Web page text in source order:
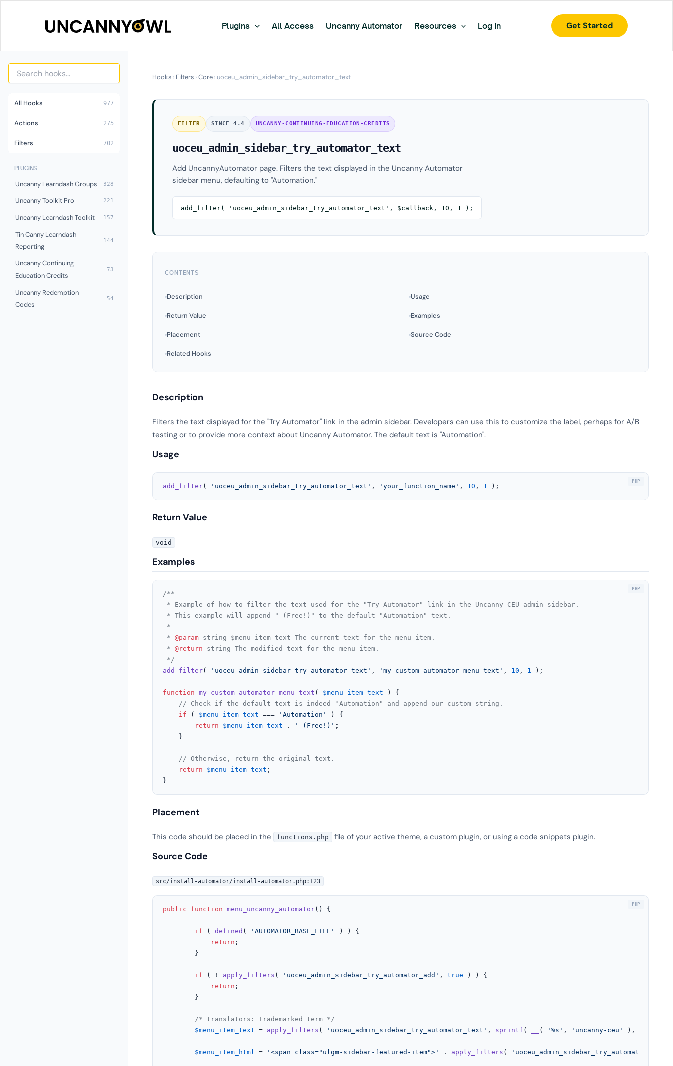
Plugins All Access Uncanny Automator Resources Log In Get Started
All Hooks 977
Actions 275
Filters 702
PLUGINS
Uncanny Learndash Groups 328
Uncanny Toolkit Pro 221
Uncanny Learndash Toolkit 157
Tin Canny Learndash
Reporting
144
Uncanny Continuing
Education Credits
73
Uncanny Redemption
Codes
54
Hooks › Filters ›Core› uoceu_admin_sidebar_try_automator_text
FILTER SINCE 4.4 UNCANNY-CONTINUING-EDUCATION-CREDITS
uoceu_admin_sidebar_try_automator_text
Add UncannyAutomator page. Filters the text displayed in the Uncanny Automator
sidebar menu, defaulting to "Automation."
add_filter( 'uoceu_admin_sidebar_try_automator_text', $callback, 10, 1 );
CONTENTS
Description Usage
Return Value Examples
Placement Source Code
Related Hooks
Description
Filters the text displayed for the "Try Automator" link in the admin sidebar. Developers can use this to customize the label, perhaps for A/B
testing or to provide more context about Uncanny Automator. The default text is "Automation".
Usage
add_filter( 'uoceu_admin_sidebar_try_automator_text' , 'your_function_name' , 10 , 1 );
Return Value
void
Examples
/**
* Example of how to filter the text used for the "Try Automator" link in the Uncanny CEU admin sidebar.
* This example will append " (Free!)" to the default "Automation" text.
*
* @param string $menu_item_text The current text for the menu item.
* @return string The modified text for the menu item.
*/
add_filter( 'uoceu_admin_sidebar_try_automator_text' , 'my_custom_automator_menu_text' , 10 , 1 );
function my_custom_automator_menu_text ( $menu_item_text ) {
// Check if the default text is indeed "Automation" and append our custom string.
if ( $menu_item_text === 'Automation'
) {
return
$menu_item_text . ' (Free!)' ;
// Otherwise, return the original text.
return
$menu_item_text ;
}
Placement
This code should be placed in the functions.php file of your active theme, a custom plugin, or using a code snippets plugin.
Source Code
src/install-automator/install-automator.php:123
public function menu_uncanny_automator( ) {
if ( defined ( 'AUTOMATOR_BASE_FILE'
) ) {
return ;
if ( ! apply_filters ( 'uoceu_admin_sidebar_try_automator_add' , true ) ) {
return ;
/* translators: Trademarked term */
$menu_item_text = apply_filters ( 'uoceu_admin_sidebar_try_automator_text' , sprintf ( ( '%s' , 'uncanny-ceu' ),
$menu_item_html = '<span class="ulgm-sidebar-featured-item">' . apply_filters (